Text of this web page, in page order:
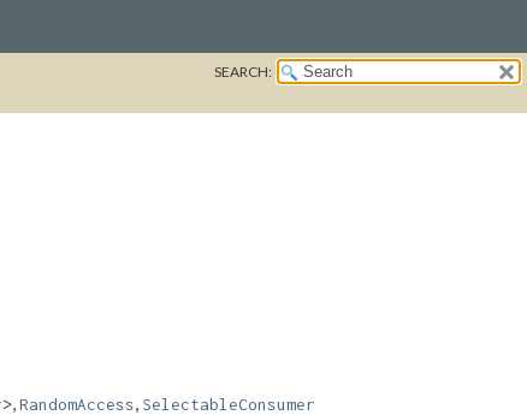
SEARCH:
> RandomAccess SelectableConsumer